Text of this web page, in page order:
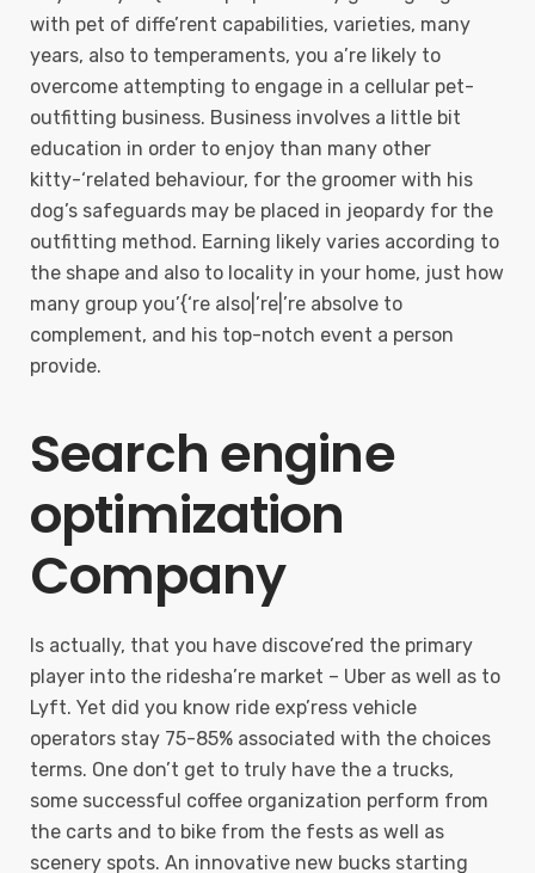
with pet of diffe’rent capabilities, varieties, many
years, also to temperaments, you a’re likely to
overcome attempting to engage in a cellular pet-
outfitting business. Business involves a little bit
education in order to enjoy than many other
kitty-‘related behaviour, for the groomer with his
dog’s safeguards may be placed in jeopardy for the
outfitting method. Earning likely varies according to
the shape and also to locality in your home, just how
many group you’{‘re also|’re|’re absolve to
complement, and his top-notch event a person
provide.
Search engine
optimization
Company
Is actually, that you have discove’red the primary
player into the ridesha’re market – Uber as well as to
Lyft. Yet did you know ride exp’ress vehicle
operators stay 75-85% associated with the choices
terms. One don’t get to truly have the a trucks,
some successful coffee organization perform from
the carts and to bike from the fests as well as
scenery spots. An innovative new bucks starting